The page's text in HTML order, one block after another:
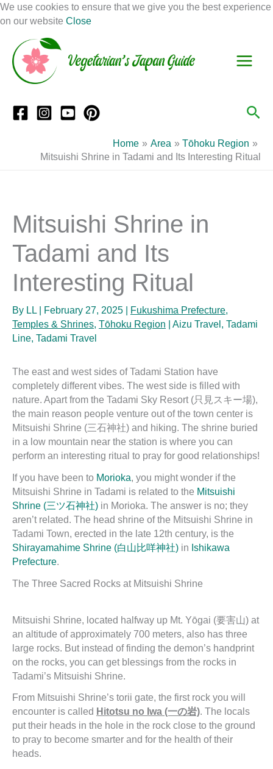
We use cookies to ensure that we give you the best experience
on our website Close
Skip
to
Home Area
Tōhoku Region
Mitsuishi Shrine in Tadami and Its Interesting Ritual
Mitsuishi Shrine in
Tadami and Its
Interesting Ritual
By LL February 27, 2025 Fukushima Prefecture,
Temples & Shrines, Tōhoku Region Aizu Travel , Tadami
Line, Tadami Travel
The east and west sides of Tadami Station have
completely different vibes. The west side is filled with
nature. Apart from the Tadami Sky Resort (只見スキー場),
the main reason people venture out of the town center is
Mitsuishi Shrine (三石神社) and hiking. The shrine buried
in a low mountain near the station is where you can
perform an interesting ritual to pray for good relationships!
If you have been to Morioka, you might wonder if the
Mitsuishi Shrine in Tadami is related to the Mitsuishi
Shrine (三ツ石神社) in Morioka. The answer is no; they
aren’t related. The head shrine of the Mitsuishi Shrine in
Tadami Town, erected in the late 12th century, is the
Shirayamahime Shrine (白山比咩神社) in Ishikawa
Prefecture.
The Three Sacred Rocks at Mitsuishi Shrine
Mitsuishi Shrine, located halfway up Mt. Yōgai (要害山) at
an altitude of approximately 700 meters, also has three
large rocks. But instead of finding the demon’s handprint
on the rocks, you can get blessings from the rocks in
Tadami’s Mitsuishi Shrine.
From Mitsuishi Shrine’s torii gate, the first rock you will
encounter is called Hitotsu no Iwa (一の岩). The locals
put their heads in the hole in the rock close to the ground
to pray to become smarter and for the health of their
heads.
e
a
a